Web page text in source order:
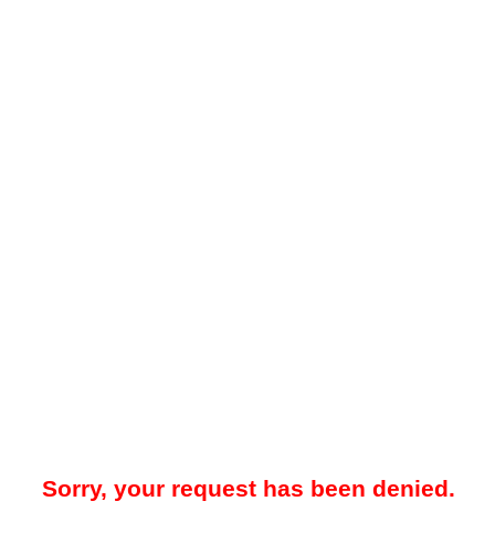
Sorry, your request has been denied.